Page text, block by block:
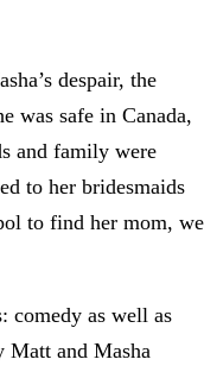
despair, the
was safe in Canada,
and family were
to her bridesmaids
to find her mom, we
comedy as well as
and Masha